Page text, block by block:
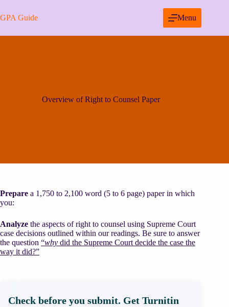
to
content
GPA Guide Menu
Overview of Right to Counsel Paper
Prepare a 1,750 to 2,100 word (5 to 6 page) paper in which
you:
Analyze the aspects of right to counsel using Supreme Court
case decisions outlined within our readings. Be sure to answer
the question “why did the Supreme Court decide the case the
way it did?”
Check before you submit. Get Turnitin